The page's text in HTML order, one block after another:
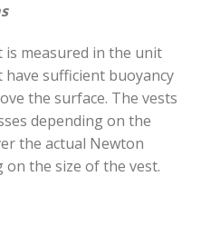
is measured in the unit
sufficient buoyancy
the surface. The vests
depending on the
the actual Newton
on the size of the vest.